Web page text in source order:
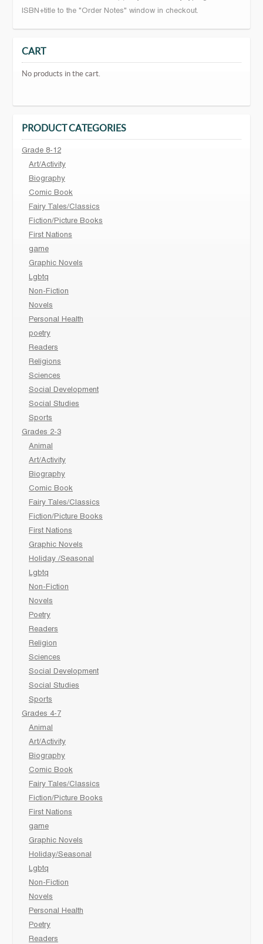
ISBN+title to the "Order Notes" window in checkout.
CART
No products in the cart.
PRODUCT CATEGORIES
Grade 8-12
Art/Activity
Biography
Comic Book
Fairy Tales/Classics
Fiction/Picture Books
First Nations
game
Graphic Novels
Lgbtq
Non-Fiction
Novels
Personal Health
poetry
Readers
Religions
Sciences
Social Development
Social Studies
Sports
Grades 2-3
Animal
Art/Activity
Biography
Comic Book
Fairy Tales/Classics
Fiction/Picture Books
First Nations
Graphic Novels
Holiday /Seasonal
Lgbtq
Non-Fiction
Novels
Poetry
Readers
Religion
Sciences
Social Development
Social Studies
Sports
Grades 4-7
Animal
Art/Activity
Biography
Comic Book
Fairy Tales/Classics
Fiction/Picture Books
First Nations
game
Graphic Novels
Holiday/Seasonal
Lgbtq
Non-Fiction
Novels
Personal Health
Poetry
Readers